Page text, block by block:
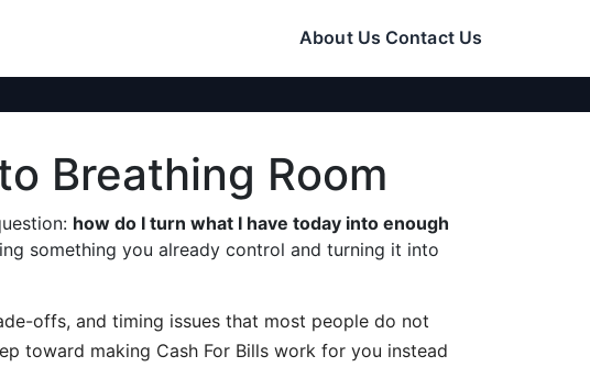
About Us Contact Us
Breathing Room
how do I turn what I have today into enough
something you already control and turning it into
offs, and timing issues that most people do not
toward making Cash For Bills work for you instead